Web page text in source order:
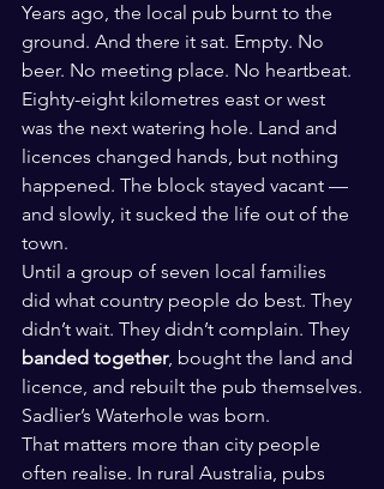
Years ago, the local pub burnt to the
ground. And there it sat. Empty. No
beer. No meeting place. No heartbeat.
Eighty-eight kilometres east or west
was the next watering hole. Land and
licences changed hands, but nothing
happened. The block stayed vacant —
and slowly, it sucked the life out of the
town.
Until a group of seven local families
did what country people do best. They
didn’t wait. They didn’t complain. They
banded together, bought the land and
licence, and rebuilt the pub themselves.
Sadlier’s Waterhole was born.
That matters more than city people
often realise. In rural Australia, pubs